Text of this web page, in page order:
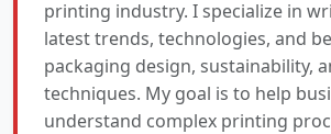
printing industry. I specialize in
latest trends, technologies, and
packaging design, sustainability,
techniques. My goal is to help
understand complex printing